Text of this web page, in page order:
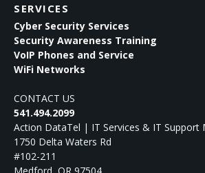
SERVICES
Cyber Security Services
Security Awareness Training
VoIP Phones and Service
WiFi Networks
CONTACT US
541.494.2099
Action DataTel | IT Services & IT Support
1750 Delta Waters Rd
#102-211
Medford OR 97504